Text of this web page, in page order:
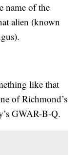
name of the
alien (known
like that
of Richmond’s
GWAR-B-Q.